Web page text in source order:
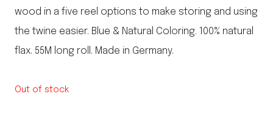
wood in a five reel options to make storing and using
the twine easier. Blue & Natural Coloring. 100% natural
flax. 55M long roll. Made in Germany.
Out of stock